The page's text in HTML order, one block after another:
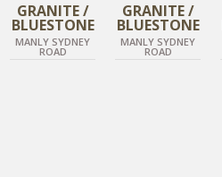
GRANITE /
BLUESTONE
MANLY SYDNEY
ROAD
GRANITE /
BLUESTONE
MANLY SYDNEY
ROAD